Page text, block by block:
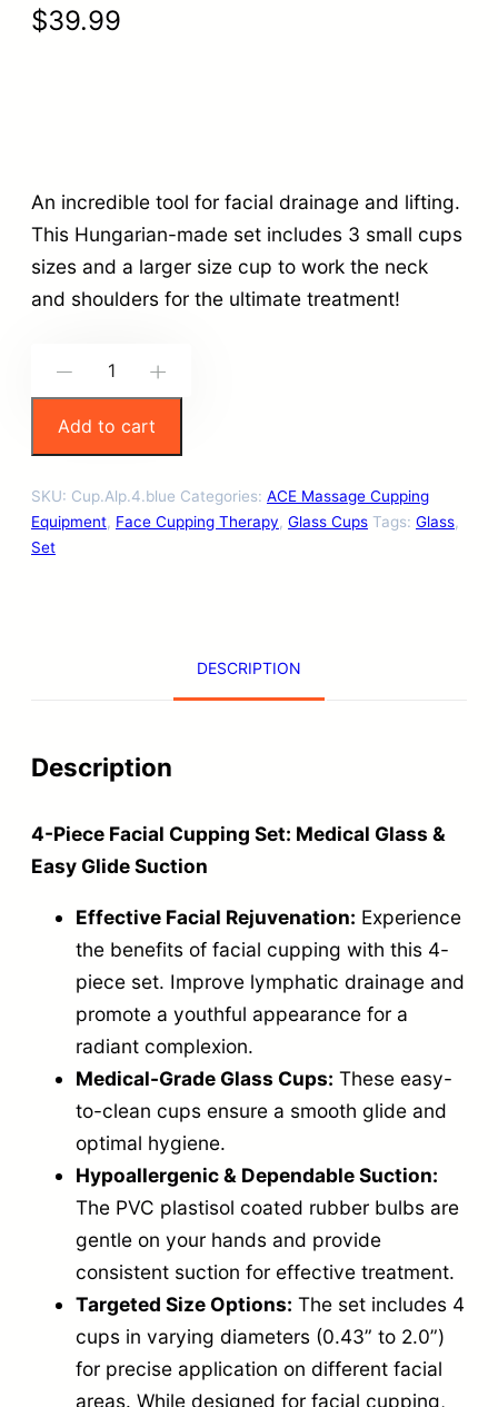
$39.99
An incredible tool for facial drainage and lifting.
This Hungarian-made set includes 3 small cups
sizes and a larger size cup to work the neck
and shoulders for the ultimate treatment!
l
s
F
C
p
p
Add to cart
SKU: Cup.Alp.4.blue Categories: ACE Massage Cupping
Equipment, Face Cupping Therapy, Glass Cups Tags: Glass,
Set
DESCRIPTION
Description
4-Piece Facial Cupping Set: Medical Glass &
Easy Glide Suction
Effective Facial Rejuvenation: Experience
the benefits of facial cupping with this 4-
piece set. Improve lymphatic drainage and
promote a youthful appearance for a
radiant complexion.
Medical-Grade Glass Cups: These easy-
to-clean cups ensure a smooth glide and
optimal hygiene.
Hypoallergenic & Dependable Suction:
The PVC plastisol coated rubber bulbs are
gentle on your hands and provide
consistent suction for effective treatment.
Targeted Size Options: The set includes 4
cups in varying diameters (0.43” to 2.0”)
for precise application on different facial
areas. While designed for facial cupping,